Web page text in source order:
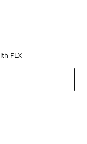
FLX